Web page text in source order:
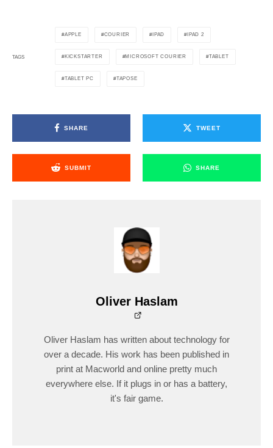
TAGS
APPLE COURIER IPAD IPAD 2
KICKSTARTER MICROSOFT COURIER TABLET
TABLET PC TAPOSE
SHARE TWEET
SUBMIT SHARE
Oliver Haslam
Oliver Haslam has written about technology for
over a decade. His work has been published in
print at Macworld and online pretty much
everywhere else. If it plugs in or has a battery,
it's fair game.